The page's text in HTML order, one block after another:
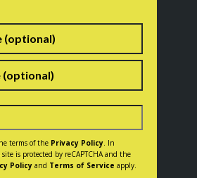
terms of the Privacy Policy . In
is protected by reCAPTCHA and the
Policy and Terms of Service apply.